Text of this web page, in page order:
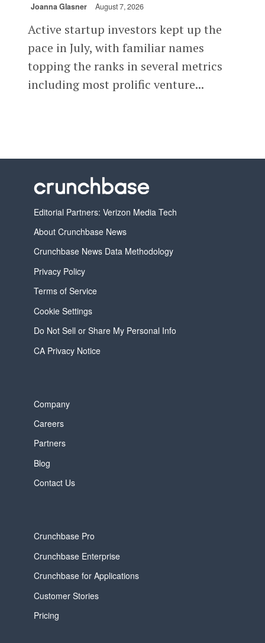
Joanna Glasner August 7, 2026
Active startup investors kept up the
pace in July, with familiar names
topping the ranks in several metrics
including most prolific venture...
Editorial Partners: Verizon Media Tech
About Crunchbase News
Crunchbase News Data Methodology
Privacy Policy
Terms of Service
Cookie Settings
Do Not Sell or Share My Personal Info
CA Privacy Notice
Company
Careers
Partners
Blog
Contact Us
Crunchbase Pro
Crunchbase Enterprise
Crunchbase for Applications
Customer Stories
Pricing